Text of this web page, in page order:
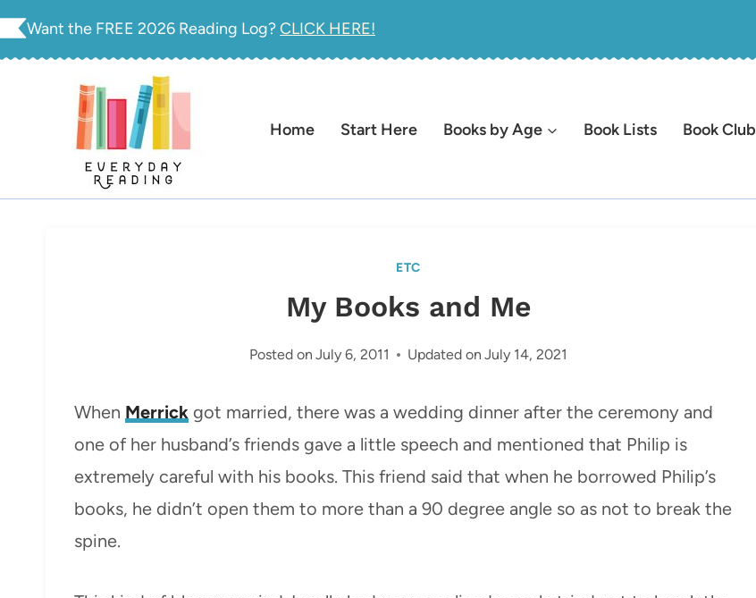
Skip
Want the FREE 2026 Reading Log?CLICK HERE!
Home Start Here Books by Age Book Lists Book Club
ETC
My Books and Me
Posted on July 6, 2011 Updated on July 14, 2021
When Merrick got married, there was a wedding dinner after the ceremony and
one of her husband’s friends gave a little speech and mentioned that Philip is
extremely careful with his books. This friend said that when he borrowed Philip’s
books, he didn’t open them to more than a 90 degree angle so as not to break the
spine.